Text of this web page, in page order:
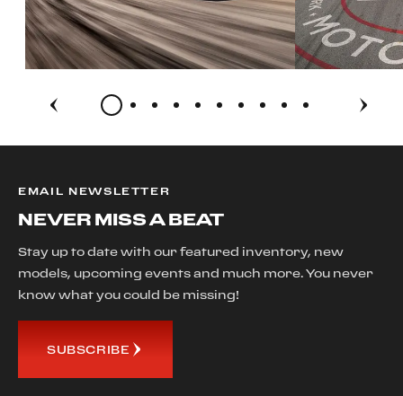
EMAIL NEWSLETTER
NEVER MISS A BEAT
Stay up to date with our featured inventory, new
models, upcoming events and much more. You never
know what you could be missing!
SUBSCRIBE